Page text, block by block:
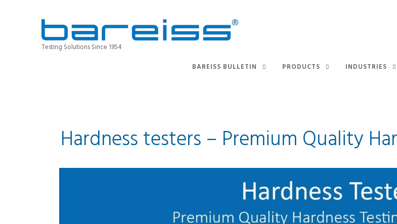
Testing Solutions Since 1954
BAREISS BULLETIN
PRODUCTS INDUSTRIES
Hardness testers – Premium Quality